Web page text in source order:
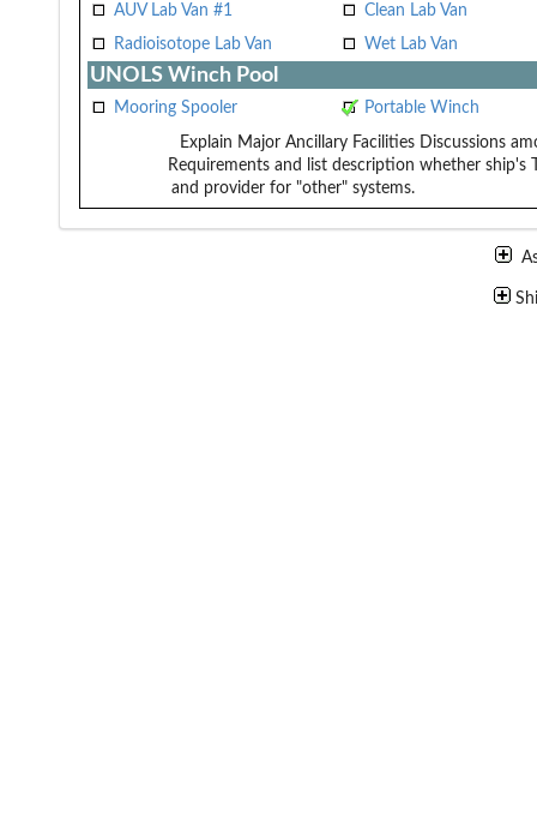
AUV Lab Van #1
Clean Lab Van
Radioisotope Lab Van
Wet Lab Van
UNOLS Winch Pool
Mooring Spooler Portable Winch
Explain Major Ancillary Facilities
Requirements and list description
and provider for "other" systems.
Discussions
whether ship's